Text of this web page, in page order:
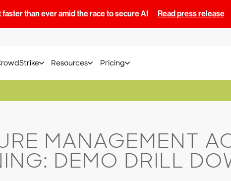
than ever amid the race to secure AI Read press release
Resources Pricing
MANAGEMENT
DEMO DRILL